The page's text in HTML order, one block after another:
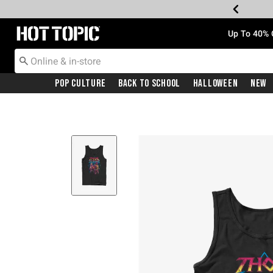
Redirect to Hot Topic Home Page Up To
Pop Culture Back To School Halloween New